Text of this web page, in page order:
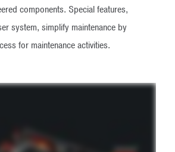
components. Special features,
system, simplify maintenance by
for maintenance activities.